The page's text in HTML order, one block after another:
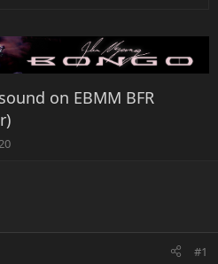
on EBMM BFR
#1